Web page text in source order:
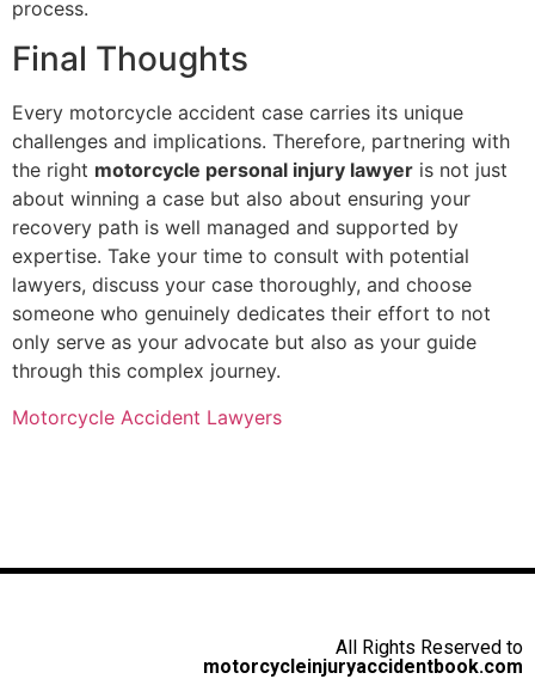
process.
Final Thoughts
Every motorcycle accident case carries its unique
challenges and implications. Therefore, partnering with
the right motorcycle personal injury lawyer is not just
about winning a case but also about ensuring your
recovery path is well managed and supported by
expertise. Take your time to consult with potential
lawyers, discuss your case thoroughly, and choose
someone who genuinely dedicates their effort to not
only serve as your advocate but also as your guide
through this complex journey.
Motorcycle Accident Lawyers
All Rights Reserved to
motorcycleinjuryaccidentbook.com